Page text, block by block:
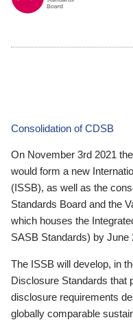
Consolidation of CDSB
On November 3rd 2021
would form a new
(ISSB), as well as the
Standards Board and the
which houses the
SASB Standards) by June
The ISSB will develop, in
Disclosure Standards that
disclosure requirements
globally comparable